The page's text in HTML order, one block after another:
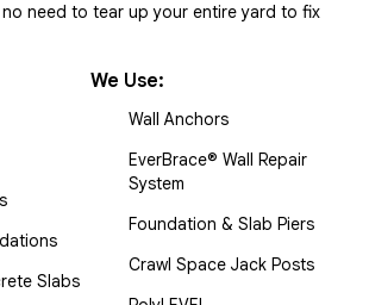
need to tear up your entire yard to fix
Slabs
We Use:
Wall Anchors
EverBrace® Wall Repair
System
Foundation & Slab Piers
Crawl Space Jack Posts